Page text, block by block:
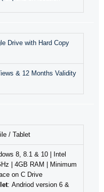
Drive with Hard Copy
& 12 Months Validity
/ Tablet
8, 8.1 & 10 | Intel
| 4GB RAM | Minimum
on C Drive
: Andriod version 6 &